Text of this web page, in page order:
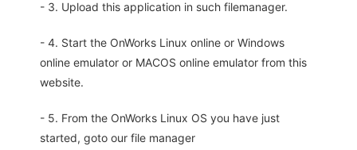
- 3. Upload this application in such filemanager.
- 4. Start the OnWorks Linux online or Windows
online emulator or MACOS online emulator from this
website.
- 5. From the OnWorks Linux OS you have just
started, goto our file manager